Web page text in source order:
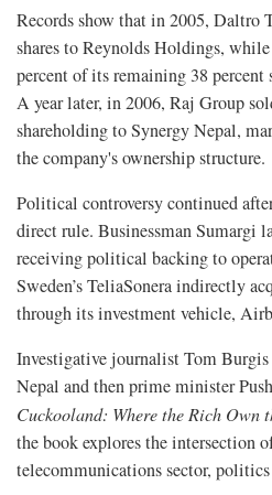
Records show that in 2005, Daltro
shares to Reynolds Holdings,
percent of its remaining 38 percent
A year later, in 2006, Raj Group
shareholding to Synergy Nepal,
the company's ownership structure.
Political controversy continued
direct rule. Businessman Sumargi
receiving political backing to
Sweden’s TeliaSonera indirectly
through its investment vehicle,
Investigative journalist Tom
Nepal and then prime minister
Cuckooland: Where the Rich Own
the book explores the intersection
telecommunications sector,